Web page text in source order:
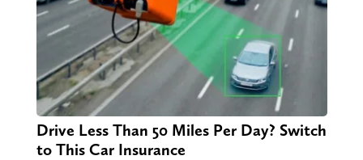
Drive Less Than 50 Miles Per Day? Switch
to This Car Insurance